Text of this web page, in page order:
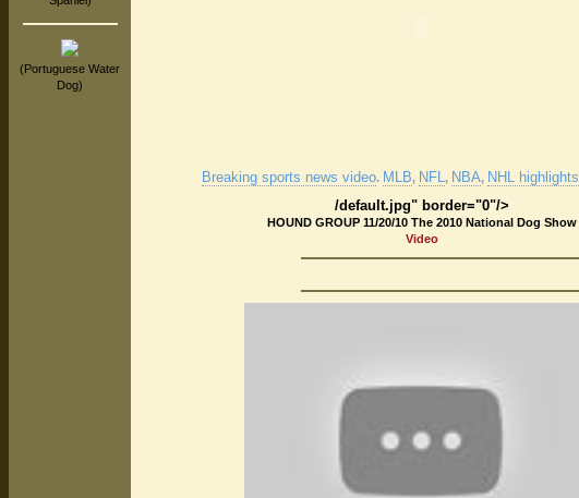
(Portuguese Water
Dog)
Breaking sports news video. MLB, NFL, NBA, NHL highlights
/default.jpg" border="0"/>
HOUND GROUP 11/20/10 The 2010 National Dog Show
Video